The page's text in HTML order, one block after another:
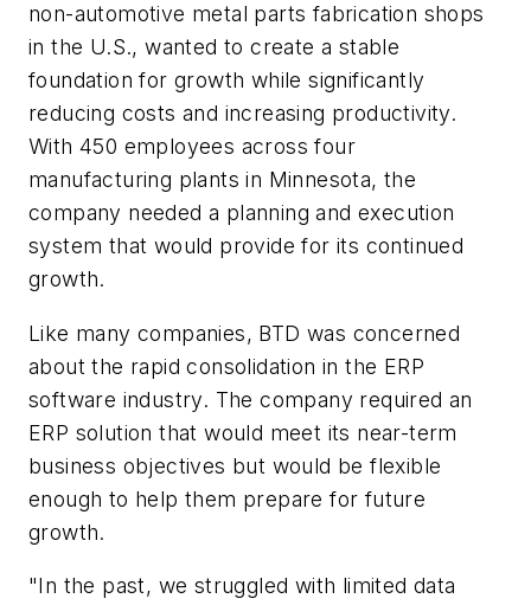
non-automotive metal parts fabrication shops
in the U.S., wanted to create a stable
foundation for growth while significantly
reducing costs and increasing productivity.
With 450 employees across four
manufacturing plants in Minnesota, the
company needed a planning and execution
system that would provide for its continued
growth.
Like many companies, BTD was concerned
about the rapid consolidation in the ERP
software industry. The company required an
ERP solution that would meet its near-term
business objectives but would be flexible
enough to help them prepare for future
growth.
"In the past, we struggled with limited data